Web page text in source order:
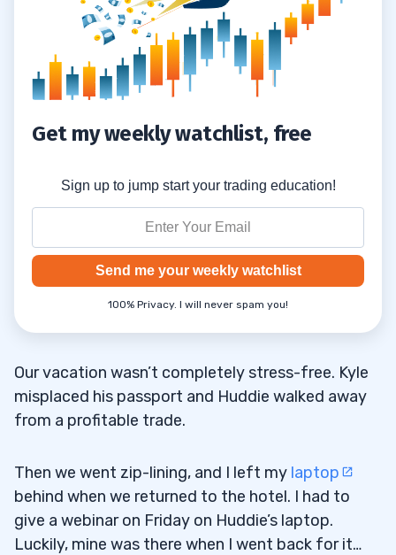
Get my weekly watchlist, free
Sign up to jump start your trading education!
Send me your weekly watchlist
100% Privacy. I will never spam you!
Our vacation wasn’t completely stress-free. Kyle
misplaced his passport and Huddie walked away
from a profitable trade.
Then we went zip-lining, and I left my laptop
behind when we returned to the hotel. I had to
give a webinar on Friday on Huddie’s laptop.
Luckily, mine was there when I went back for it…